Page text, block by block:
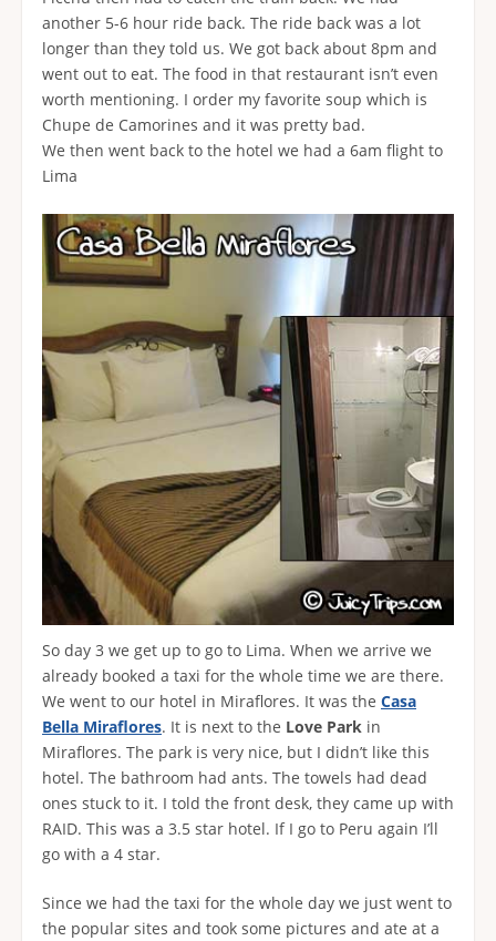
another 5-6 hour ride back. The ride back was a lot
longer than they told us. We got back about 8pm and
went out to eat. The food in that restaurant isn’t even
worth mentioning. I order my favorite soup which is
Chupe de Camorines and it was pretty bad.
We then went back to the hotel we had a 6am flight to
Lima
So day 3 we get up to go to Lima. When we arrive we
already booked a taxi for the whole time we are there.
We went to our hotel in Miraflores. It was the Casa
Bella Miraflores. It is next to the Love Park in
Miraflores. The park is very nice, but I didn’t like this
hotel. The bathroom had ants. The towels had dead
ones stuck to it. I told the front desk, they came up with
RAID. This was a 3.5 star hotel. If I go to Peru again I’ll
go with a 4 star.
Since we had the taxi for the whole day we just went to
the popular sites and took some pictures and ate at a